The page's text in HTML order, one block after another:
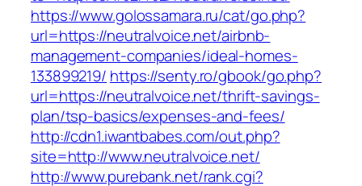
https://www.golossamara.ru/cat/go.php?
url=https://neutralvoice.net/airbnb-
management-companies/ideal-homes-
133899219/ https://senty.ro/gbook/go.php?
url=https://neutralvoice.net/thrift-savings-
plan/tsp-basics/expenses-and-fees/
http://cdn1.iwantbabes.com/out.php?
site=http://www.neutralvoice.net/
http://www.purebank.net/rank.cgi?